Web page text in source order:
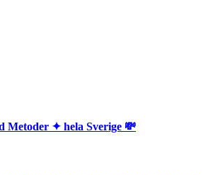
Metoder ✦ hela Sverige 💸